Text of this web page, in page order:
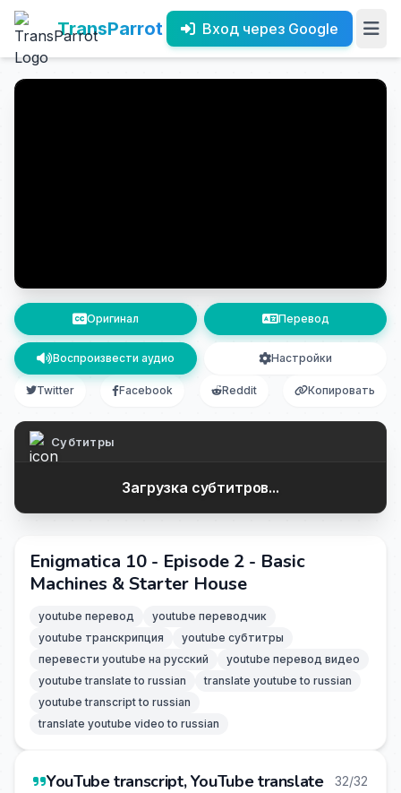
TransParrot Вход через Google
Оригинал Перевод
Воспроизвести аудио Настройки
Twitter Facebook Reddit Копировать
Субтитры
Загрузка субтитров...
Enigmatica 10 - Episode 2 - Basic
Machines & Starter House
youtube перевод
youtube переводчик
youtube транскрипция
youtube субтитры
перевести youtube на русский
youtube перевод видео
youtube translate to russian
translate youtube to russian
youtube transcript to russian
translate youtube video to russian
YouTube transcript, YouTube translate 32/32